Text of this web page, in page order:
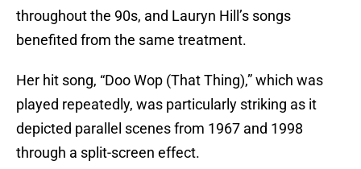
throughout the 90s, and Lauryn Hill’s songs
benefited from the same treatment.
Her hit song, “Doo Wop (That Thing),” which was
played repeatedly, was particularly striking as it
depicted parallel scenes from 1967 and 1998
through a split-screen effect.